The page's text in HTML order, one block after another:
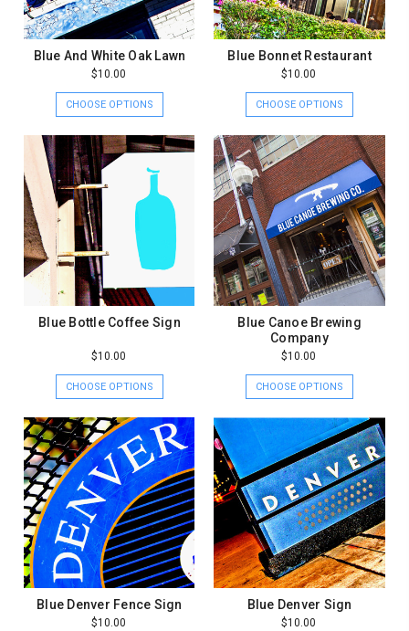
Blue And White Oak Lawn
$10.00
CHOOSE OPTIONS
Blue Bonnet Restaurant
$10.00
CHOOSE OPTIONS
Blue Bottle Coffee Sign
$10.00
CHOOSE OPTIONS
Blue Canoe Brewing
Company
$10.00
CHOOSE OPTIONS
Blue Denver Fence Sign
$10.00
Blue Denver Sign
$10.00